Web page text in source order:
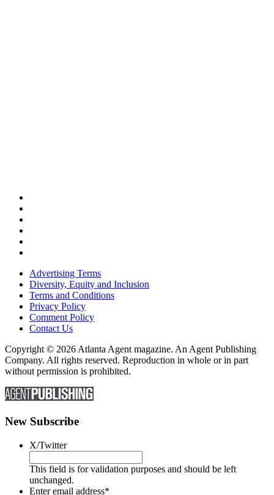
Advertising Terms
Diversity, Equity and Inclusion
Terms and Conditions
Privacy Policy
Comment Policy
Contact Us
Copyright © 2026 Atlanta Agent magazine. An Agent Publishing
Company. All rights reserved. Reproduction in whole or in part
without permission is prohibited.
New Subscribe
X/Twitter
This field is for validation purposes and should be left
unchanged.
Enter email address*